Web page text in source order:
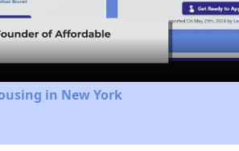
Video
in New York